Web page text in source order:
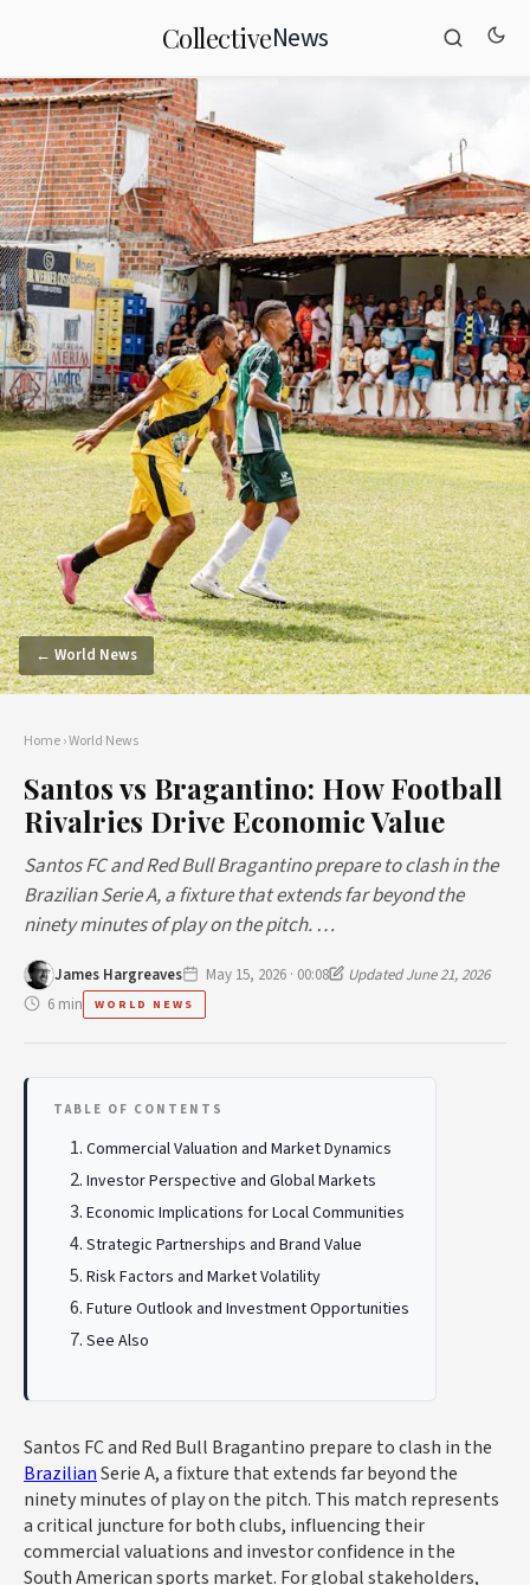
CollectiveNews
← World News
Home›World News
Santos vs Bragantino: How Football
Rivalries Drive Economic Value
Santos FC and Red Bull Bragantino prepare to clash in the
Brazilian Serie A, a fixture that extends far beyond the
ninety minutes of play on the pitch. …
James Hargreaves May 15, 2026 · 00:08
Updated June 21, 2026
6 min
WORLD NEWS
TABLE OF CONTENTS
Commercial Valuation and Market Dynamics
Investor Perspective and Global Markets
Economic Implications for Local Communities
Strategic Partnerships and Brand Value
Risk Factors and Market Volatility
Future Outlook and Investment Opportunities
See Also
Santos FC and Red Bull Bragantino prepare to clash in the
BrazilianSerie A, a fixture that extends far beyond the
ninety minutes of play on the pitch. This match represents
a critical juncture for both clubs, influencing their
commercial valuations and investor confidence in the
South American sports market. For global stakeholders,